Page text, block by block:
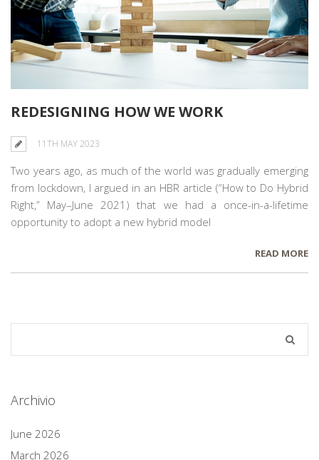
REDESIGNING HOW WE WORK
11TH MAY 2023
Two years ago, as much of the world was gradually emerging
from lockdown, I argued in an HBR article (“How to Do Hybrid
Right,” May–June 2021) that we had a once-in-a-lifetime
opportunity to adopt a new hybrid model
READ MORE
Archivio
June 2026
March 2026